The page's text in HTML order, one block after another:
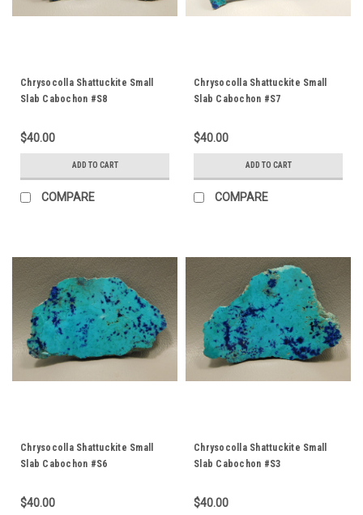
Chrysocolla Shattuckite Small
Slab Cabochon #S8
$40.00
ADD TO CART
COMPARE
Chrysocolla Shattuckite Small
Slab Cabochon #S7
$40.00
ADD TO CART
COMPARE
Chrysocolla Shattuckite Small
Slab Cabochon #S6
$40.00
Chrysocolla Shattuckite Small
Slab Cabochon #S3
$40.00